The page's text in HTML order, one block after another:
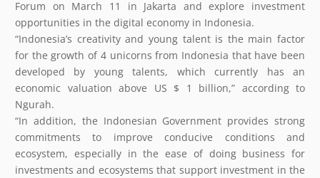
Forum on March 11 in Jakarta and explore investment
opportunities in the digital economy in Indonesia.
“Indonesia’s creativity and young talent is the main factor
for the growth of 4 unicorns from Indonesia that have been
developed by young talents, which currently has an
economic valuation above US $ 1 billion,” according to
Ngurah.
“In addition, the Indonesian Government provides strong
commitments to improve conducive conditions and
ecosystem, especially in the ease of doing business for
investments and ecosystems that support investment in the